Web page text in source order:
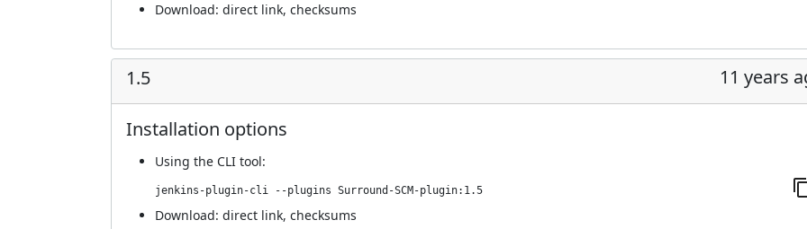
Download: direct link, checksums
1.5 11 years
Installation options
Using the CLI tool:
jenkins-plugin-cli --plugins Surround-SCM-plugin:1.5
Download: direct link, checksums